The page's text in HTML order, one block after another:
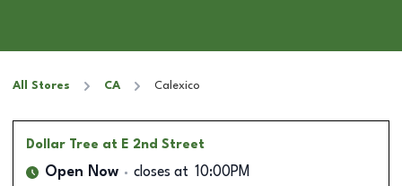
All Stores CA Calexico
Dollar Tree at E 2nd Street
Open Now closes at 10:00PM